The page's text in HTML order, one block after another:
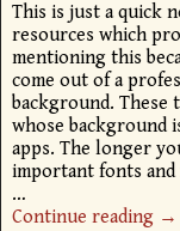
This is just a quick
resources which
mentioning this
come out of a
background.
whose background
apps. The longer
important fonts and
…
Continue reading →